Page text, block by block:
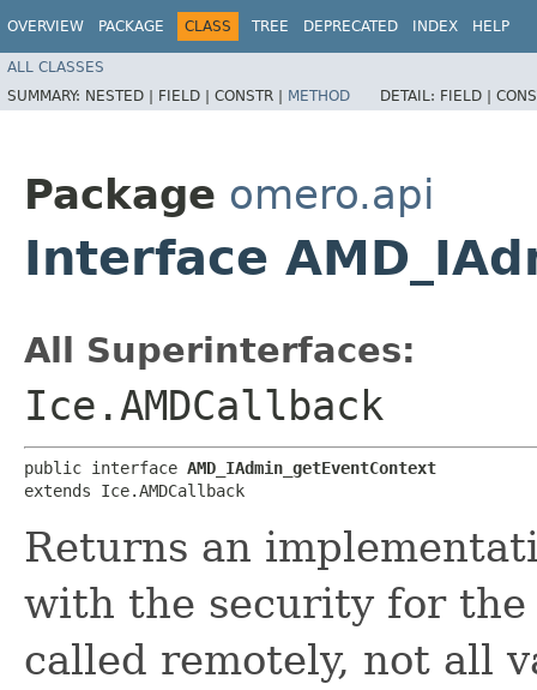
OVERVIEW PACKAGE CLASS TREE DEPRECATED INDEX HELP
ALL CLASSES
SUMMARY: NESTED | FIELD | CONSTR | METHOD DETAIL: FIELD |
Package omero.api
Interface
All Superinterfaces:
Ice.AMDCallback
public interface AMD_IAdmin_getEventContext
extends Ice.AMDCallback
Returns an
with the security for
called remotely, not all